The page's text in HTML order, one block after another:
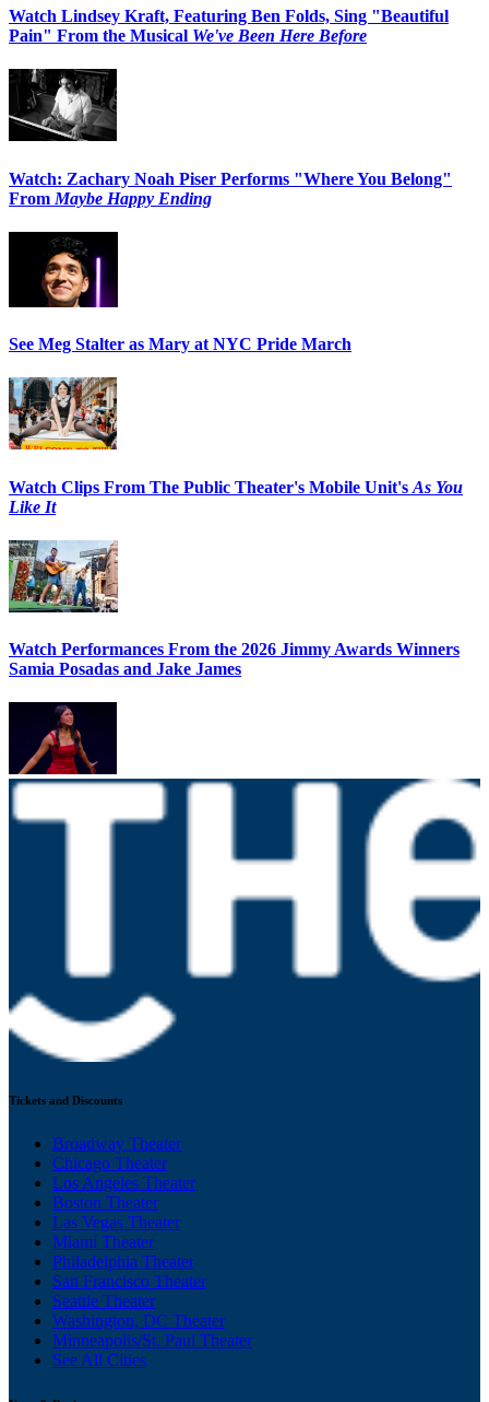
Watch Lindsey Kraft, Featuring Ben Folds, Sing "Beautiful
Pain" From the Musical We've Been Here Before
Watch: Zachary Noah Piser Performs "Where You Belong"
From Maybe Happy Ending
See Meg Stalter as Mary at NYC Pride March
Watch Clips From The Public Theater's Mobile Unit's As You
Like It
Watch Performances From the 2026 Jimmy Awards Winners
Samia Posadas and Jake James
Tickets and Discounts
Broadway Theater
Chicago Theater
Los Angeles Theater
Boston Theater
Las Vegas Theater
Miami Theater
Philadelphia Theater
San Francisco Theater
Seattle Theater
Washington, DC Theater
Minneapolis/St. Paul Theater
See All Cities